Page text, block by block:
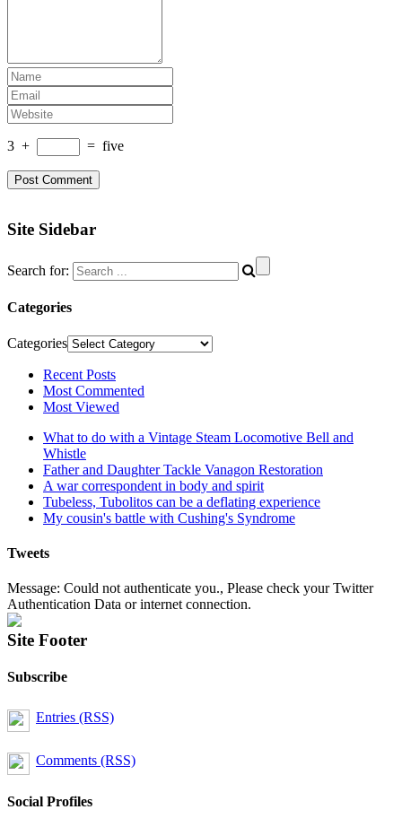
3 + = five
Site Sidebar
Search for:
Categories
Categories
Recent Posts
Most Commented
Most Viewed
What to do with a Vintage Steam Locomotive Bell and
Whistle
Father and Daughter Tackle Vanagon Restoration
A war correspondent in body and spirit
Tubeless, Tubolitos can be a deflating experience
My cousin's battle with Cushing's Syndrome
Tweets
Message: Could not authenticate you., Please check your Twitter
Authentication Data or internet connection.
Site Footer
Subscribe
Entries (RSS)
Comments (RSS)
Social Profiles